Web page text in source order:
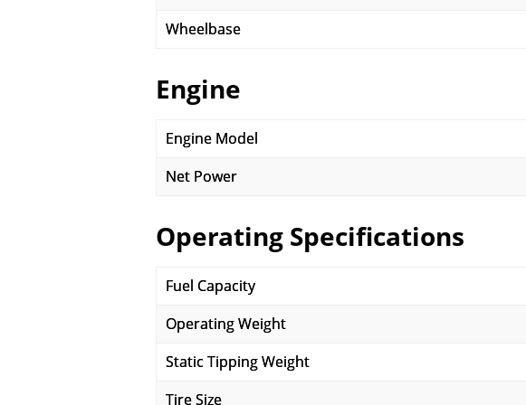
Wheelbase
Engine
Engine Model
Net Power
Operating Specifications
Fuel Capacity
Operating Weight
Static Tipping Weight
Tire Size